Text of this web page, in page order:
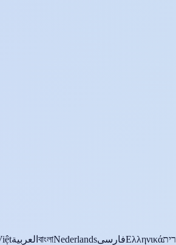
العربية বাংলাNederlandsفارسیΕλληνικά